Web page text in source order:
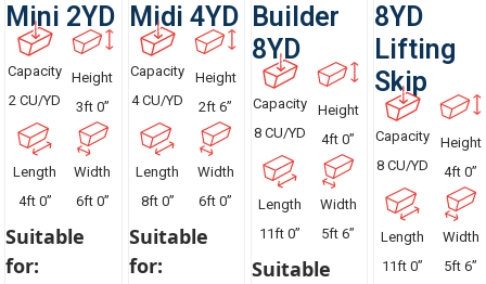
Mini 2YD
Capacity
2 CU/YD
Height
3ft 0”
Length
4ft 0”
Width
6ft 0”
Suitable
for:
Midi 4YD
Capacity
4 CU/YD
Height
2ft 6”
Length
8ft 0”
Width
6ft 0”
Suitable
for:
Builder
8YD
Capacity
8 CU/YD
Height
4ft 0”
Length
11ft 0”
Width
5ft 6”
Suitable
8YD
Lifting
Skip
Capacity
8 CU/YD
Height
4ft 0”
Length
11ft 0”
Width
5ft 6”